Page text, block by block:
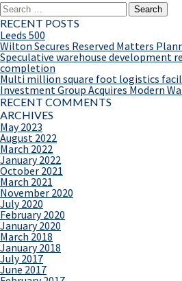
Search
for:
RECENT POSTS
Leeds 500
Wilton Secures Reserved Matters
Speculative warehouse development
completion
Multi million square foot logistics
Investment Group Acquires Modern
RECENT COMMENTS
ARCHIVES
May 2023
August 2022
March 2022
January 2022
October 2021
March 2021
November 2020
July 2020
February 2020
January 2020
March 2018
January 2018
July 2017
June 2017